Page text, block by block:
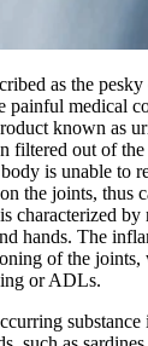
as the
painful medical
known as
filtered out of
is unable to
the joints, thus
is characterized
hands. The
of the
or ADLs.
substance